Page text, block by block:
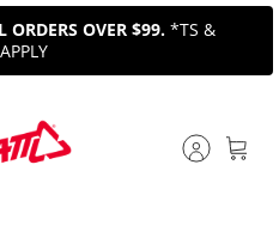
ORDERS OVER $99. *TS &